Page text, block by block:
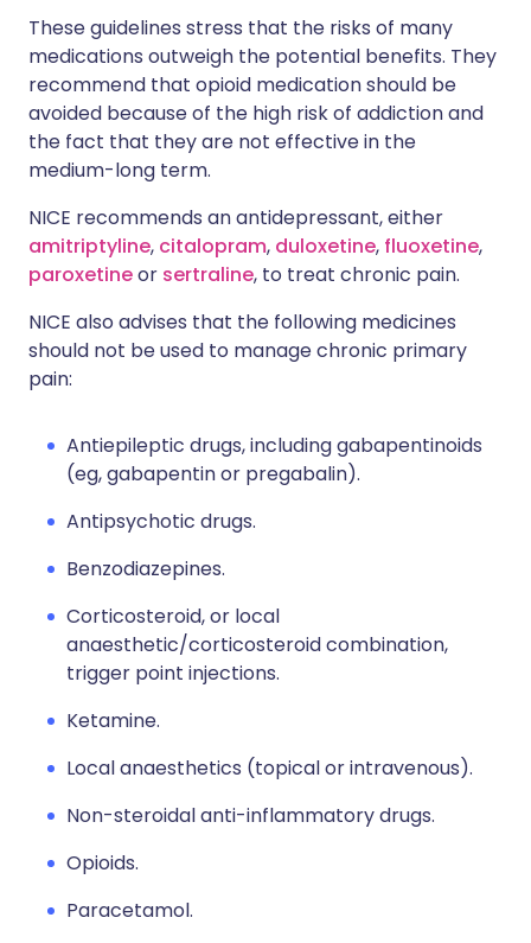
These guidelines stress that the risks of many
medications outweigh the potential benefits. They
recommend that opioid medication should be
avoided because of the high risk of addiction and
the fact that they are not effective in the
medium-long term.
NICE recommends an antidepressant, either
amitriptyline, citalopram, duloxetine, fluoxetine,
paroxetineor sertraline, to treat chronic pain.
NICE also advises that the following medicines
should not be used to manage chronic primary
pain:
Antiepileptic drugs, including gabapentinoids
(eg, gabapentin or pregabalin).
Antipsychotic drugs.
Benzodiazepines.
Corticosteroid, or local
anaesthetic/corticosteroid combination,
trigger point injections.
Ketamine.
Local anaesthetics (topical or intravenous).
Non-steroidal anti-inflammatory drugs.
Opioids.
Paracetamol.